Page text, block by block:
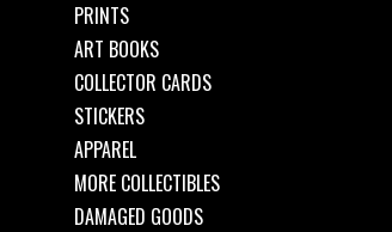
PRINTS
ART BOOKS
COLLECTOR CARDS
STICKERS
APPAREL
MORE COLLECTIBLES
DAMAGED GOODS